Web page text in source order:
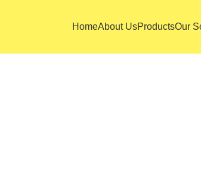
HomeAbout UsProductsOur